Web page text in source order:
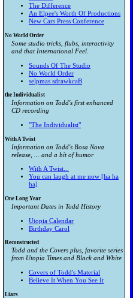
The Difference
An Elpee's Worth Of Productions
New Cars Press Conference
No World Order
Some studio tricks, flubs, interactivity
and that International Feel.
Sounds Of The Studio
No World Order
selpmas sdrawkcaB
the Individualist
Information on Todd's first enhanced
CD recording
"The Individualist"
With A Twist
Information on Todd's Bosa Nova
release, ... and a bit of humor
With A Twist...
You can laugh at me now [ha ha
ha]
One Long Year
Important Dates in Todd History
Utopia Calendar
Birthday Carol
Reconstructed
Todd and the Covers plus, favorite series
from Utopia Timesand Black and White
Covers of Todd's Material
Believe It When You See It
Liars